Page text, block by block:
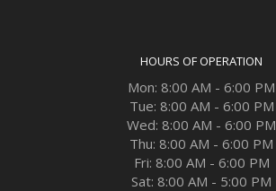
HOURS OF OPERATION
Mon: 8:00 AM - 6:00 PM
Tue: 8:00 AM - 6:00 PM
Wed: 8:00 AM - 6:00 PM
Thu: 8:00 AM - 6:00 PM
Fri: 8:00 AM - 6:00 PM
Sat: 8:00 AM - 5:00 PM